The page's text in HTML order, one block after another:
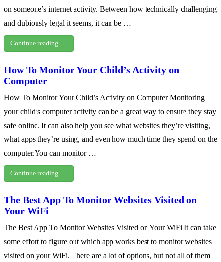
on someone’s internet activity. Between how technically challenging
and dubiously legal it seems, it can be …
Continue reading …
How To Monitor Your Child’s Activity on
Computer
How To Monitor Your Child’s Activity on Computer Monitoring
your child’s computer activity can be a great way to ensure they stay
safe online. It can also help you see what websites they’re visiting,
what apps they’re using, and even how much time they spend on the
computer.You can monitor …
Continue reading …
The Best App To Monitor Websites Visited on
Your WiFi
The Best App To Monitor Websites Visited on Your WiFi It can take
some effort to figure out which app works best to monitor websites
visited on your WiFi. There are a lot of options, but not all of them